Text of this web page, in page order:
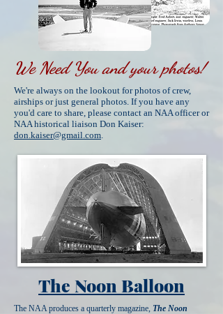
We Need You and your photos!
We're always on the lookout for photos of crew,
airships or just general photos. If you have any
you'd care to share, please contact an NAA officer or
NAA historical liaison Don Kaiser:
don.kaiser@gmail.com.
The Noon Balloon
The NAA produces a quarterly magazine, The Noon